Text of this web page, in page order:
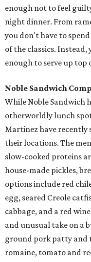
enough not to feel
night dinner. From
you don't have to
of the classics. Instead,
enough to serve up
Noble Sandwich
While Noble Sandwich
otherworldly lunch
Martinez have recently
their locations. The
slow-cooked proteins
house-made pickles,
options include red
egg, seared Creole
cabbage, and a red
and unusual take on a
ground pork patty and
romaine, tomato and